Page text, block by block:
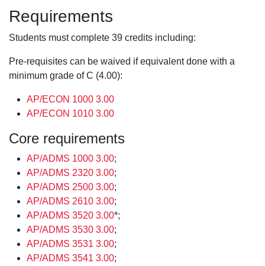
Requirements
Students must complete 39 credits including:
Pre-requisites can be waived if equivalent done with a
minimum grade of C (4.00):
AP/ECON 1000 3.00
AP/ECON 1010 3.00
Core requirements
AP/ADMS 1000 3.00;
AP/ADMS 2320 3.00;
AP/ADMS 2500 3.00;
AP/ADMS 2610 3.00;
AP/ADMS 3520 3.00*;
AP/ADMS 3530 3.00;
AP/ADMS 3531 3.00;
AP/ADMS 3541 3.00;